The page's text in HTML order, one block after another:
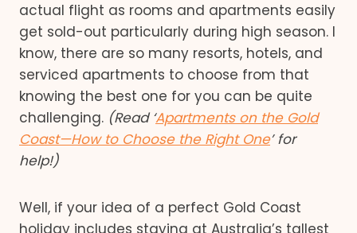
actual flight as rooms and apartments easily
get sold-out particularly during high season. I
know, there are so many resorts, hotels, and
serviced apartments to choose from that
knowing the best one for you can be quite
challenging. (Read ‘Apartments on the Gold
Coast—How to Choose the Right One’ for
help!)
Well, if your idea of a perfect Gold Coast
holiday includes staying at Australia’s tallest